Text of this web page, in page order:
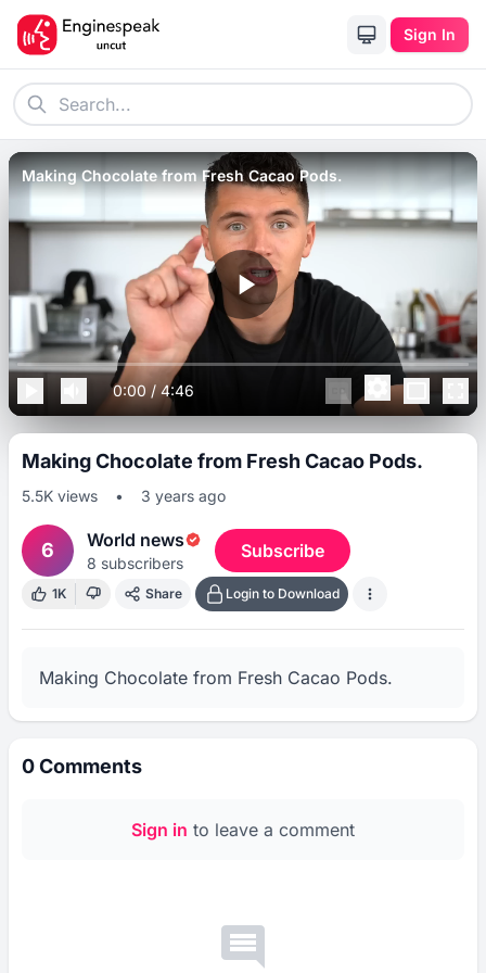
Sign In
Making Chocolate from Fresh Cacao Pods.
0:00/4:46
Making Chocolate from Fresh Cacao Pods.
5.5K views • 3 years ago
6 World news
8 subscribers
Subscribe
1K Share Login to Download
Making Chocolate from Fresh Cacao Pods.
0Comments
Sign in to leave a comment